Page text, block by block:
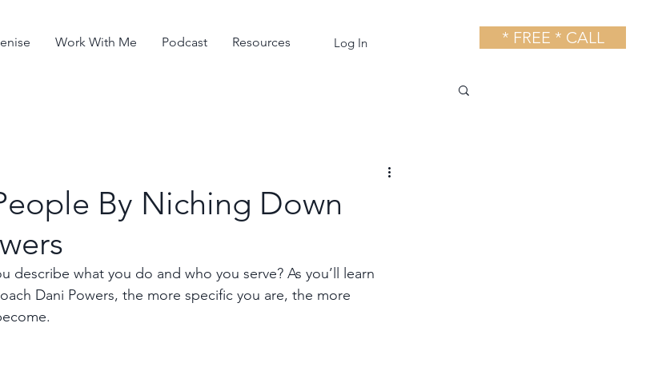
Work With Me Podcast Resources Log In * FREE * CALL
By Niching Down
describe what you do and who you serve? As you’ll learn
Dani Powers, the more specific you are, the more